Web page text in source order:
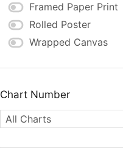
Framed Paper Print
Rolled Poster
Wrapped Canvas
Chart Number
All Charts